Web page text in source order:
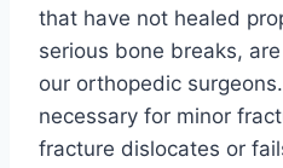
that have not healed
serious bone breaks,
our orthopedic
necessary for minor
fracture dislocates or